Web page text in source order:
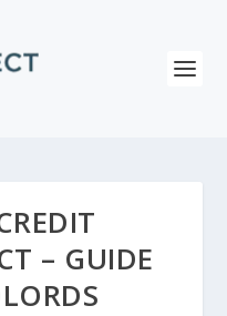
– GUIDE